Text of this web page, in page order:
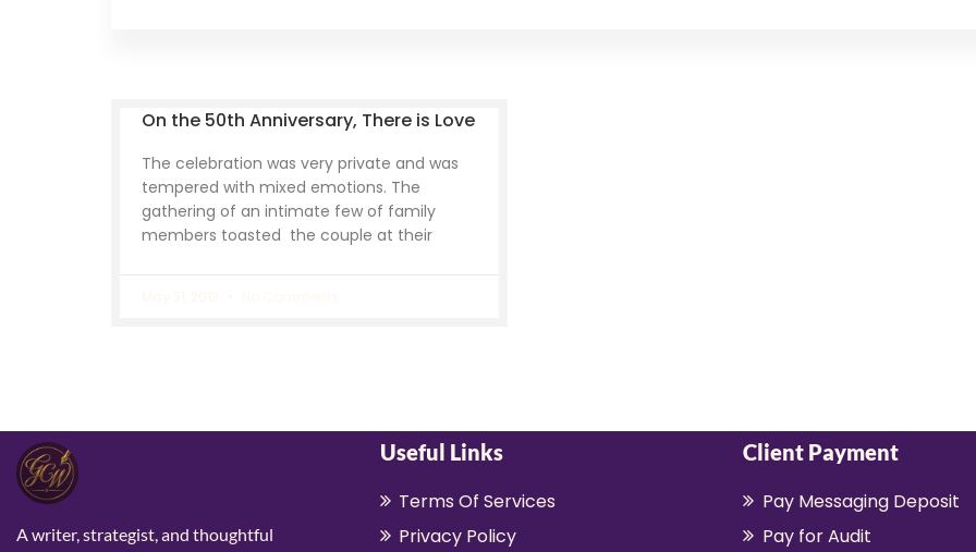
On the 50th Anniversary, There is Love
The celebration was very private and was
tempered with mixed emotions. The
gathering of an intimate few of family
members toasted the couple at their
A writer, strategist, and thoughtful
Useful Links
Terms Of Services
Privacy Policy
Client Payment
Pay Messaging Deposit
Pay for Audit